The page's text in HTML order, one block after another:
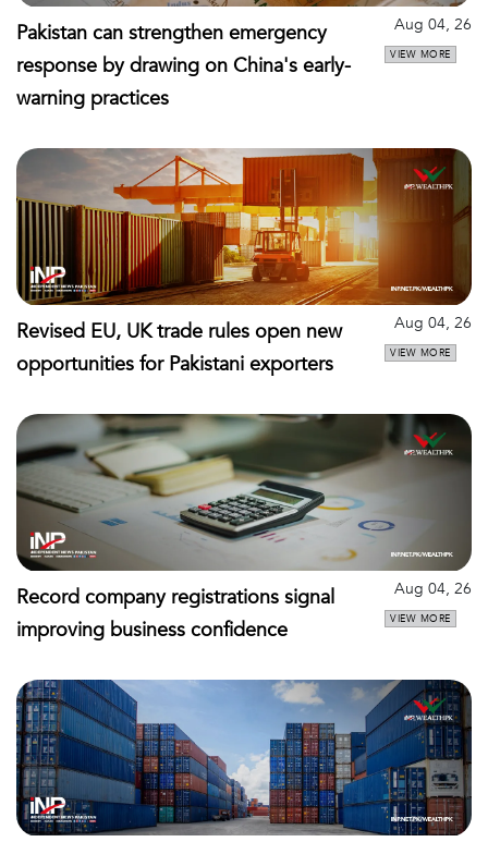
Pakistan can strengthen emergency
response by drawing on China's early-
warning practices
Aug 04, 26
VIEW MORE
Revised EU, UK trade rules open new
opportunities for Pakistani exporters
Aug 04, 26
VIEW MORE
Record company registrations signal
improving business confidence
Aug 04, 26
VIEW MORE